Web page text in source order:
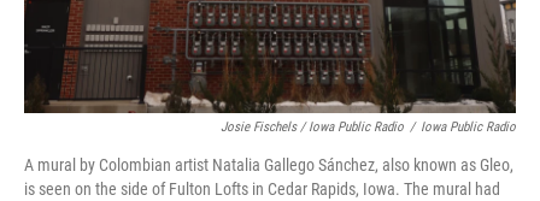
Josie Fischels / Iowa Public Radio / Iowa Public Radio
A mural by Colombian artist Natalia Gallego Sánchez, also known as Gleo,
is seen on the side of Fulton Lofts in Cedar Rapids, Iowa. The mural had